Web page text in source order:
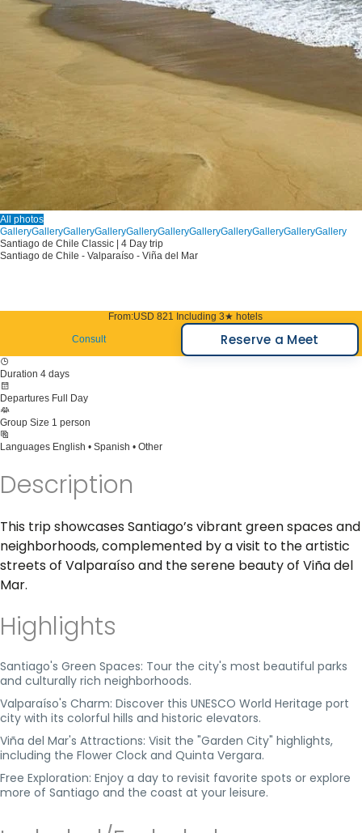
All photos
GalleryGalleryGalleryGalleryGalleryGalleryGalleryGalleryGalleryGalleryGallery
Santiago de Chile Classic | 4 Day trip
Santiago de Chile - Valparaíso - Viña del Mar
From:USD 821 Including 3★ hotels
Consult
Reserve a Meet
Duration 4 days
Departures Full Day
Group Size 1 person
Languages English • Spanish • Other
Description
This trip showcases Santiago’s vibrant green spaces and
neighborhoods, complemented by a visit to the artistic
streets of Valparaíso and the serene beauty of Viña del
Mar.
Highlights
Santiago's Green Spaces: Tour the city's most beautiful parks
and culturally rich neighborhoods.
Valparaíso's Charm: Discover this UNESCO World Heritage port
city with its colorful hills and historic elevators.
Viña del Mar's Attractions: Visit the "Garden City" highlights,
including the Flower Clock and Quinta Vergara.
Free Exploration: Enjoy a day to revisit favorite spots or explore
more of Santiago and the coast at your leisure.